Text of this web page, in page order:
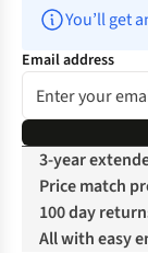
You’ll get
Email address
3-year
Price match
100 day
All with easy